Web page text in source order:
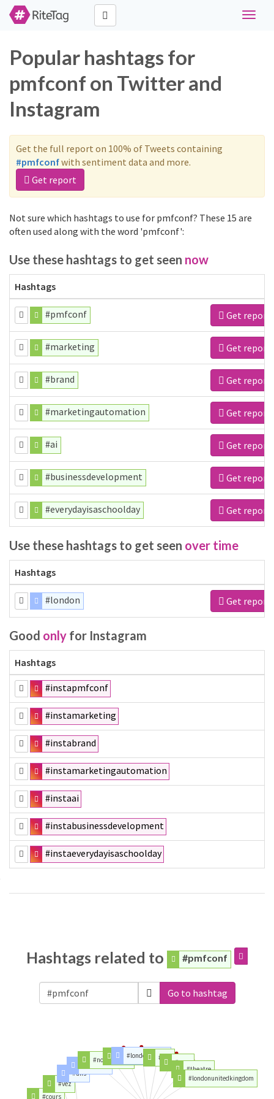
Toggle
Popular hashtags for
pmfconf on Twitter and
Instagram
Get the full report on 100% of Tweets containing
#pmfconfwith sentiment data and more.
Get report
Not sure which hashtags to use for pmfconf? These 15 are
often used along with the word 'pmfconf':
Use these hashtags to get seen now
Hashtags
#pmfconf Get report
#marketing Get report
#brand Get report
#marketingautomation Get report
#ai Get report
#businessdevelopment Get report
#everydayisaschoolday Get report
Use these hashtags to get seen over time
Hashtags
#london Get report
Good only for Instagram
Hashtags
#instapmfconf
#instamarketing
#instabrand
#instamarketingautomation
#instaai
#instabusinessdevelopment
#instaeverydayisaschoolday
Hashtags related to #pmfconf
Go to hashtag
#cours
#vez
#ans
#morning
#northlondon#tickets
#londonunited
#der
#year
#theatre
#londonunitedkingdom